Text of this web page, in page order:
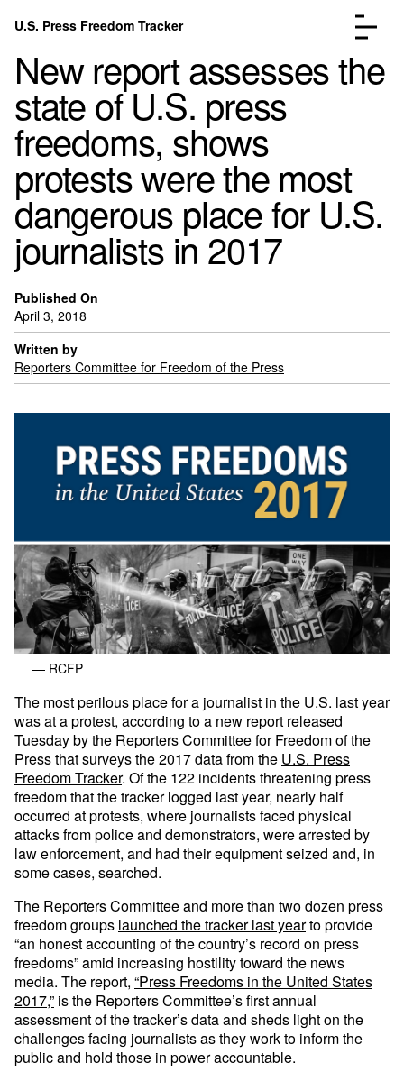
Skip to content
U.S. Press Freedom Tracker
Incidents Database
Go to the page →
Analysis
Go to the page →
FAQ
Go to the page →
About
New report assesses the
state of U.S. press
freedoms, shows
protests were the most
dangerous place for U.S.
journalists in 2017
Published On
April 3, 2018
Written by
Reporters Committee for Freedom of the Press
— RCFP
The most perilous place for a journalist in the U.S. last year
was at a protest, according to a new report released
Tuesdayby the Reporters Committee for Freedom of the
Press that surveys the 2017 data from the U.S. Press
Freedom Tracker. Of the 122 incidents threatening press
freedom that the tracker logged last year, nearly half
occurred at protests, where journalists faced physical
attacks from police and demonstrators, were arrested by
law enforcement, and had their equipment seized and, in
some cases, searched.
The Reporters Committee and more than two dozen press
freedom groups launched the tracker last yearto provide
“an honest accounting of the country’s record on press
freedoms” amid increasing hostility toward the news
media. The report, “Press Freedoms in the United States
2017,” is the Reporters Committee’s first annual
assessment of the tracker’s data and sheds light on the
challenges facing journalists as they work to inform the
public and hold those in power accountable.